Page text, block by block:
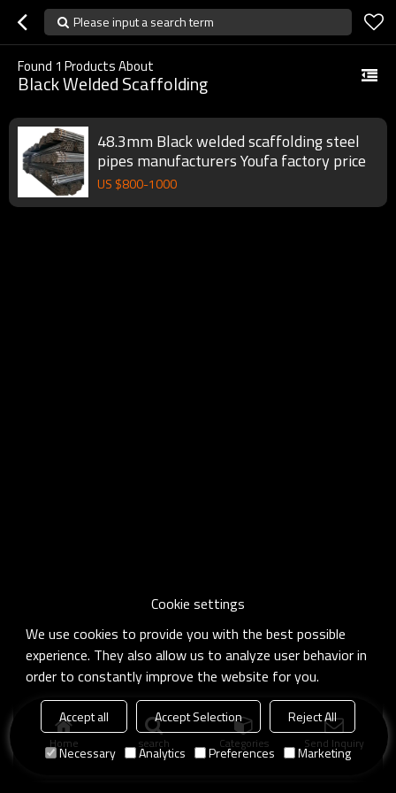
Please input a search term
Found 1 Products About
Black Welded Scaffolding
48.3mm Black welded scaffolding steel
pipes manufacturers Youfa factory price
US $800-1000
Home search Categories Send Inquiry
Cookie settings
We use cookies to provide you with the best possible
experience. They also allow us to analyze user behavior in
order to constantly improve the website for you.
Accept all Accept Selection
Reject All
Necessary
Analytics Preferences Marketing